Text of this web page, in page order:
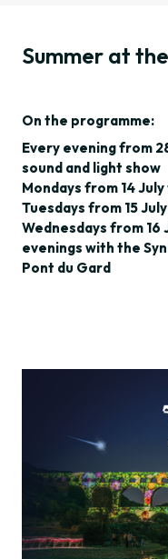
Summer at
On the programme:
Every evening from
sound and light show
Mondays from 14
Tuesdays from 15
Wednesdays from
evenings with the
Pont du Gard